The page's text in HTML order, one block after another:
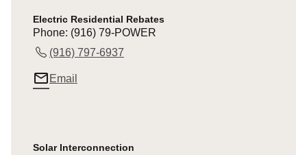
Electric Residential Rebates
Phone: (916) 79-POWER
(916) 797-6937
mail_outline Email
Solar Interconnection